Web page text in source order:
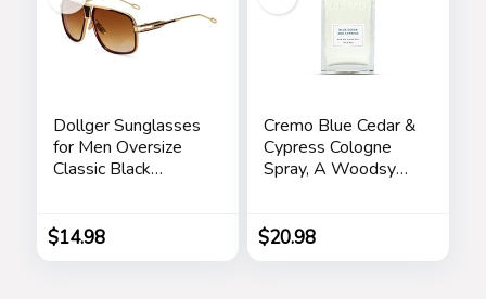
Dollger Sunglasses
for Men Oversize
Classic Black
Frame Sun Glasses
$14.98
Cremo Blue Cedar &
Cypress Cologne
Spray, A Woodsy
Cypress and Cedar,
3.4 Fl Oz
$20.98